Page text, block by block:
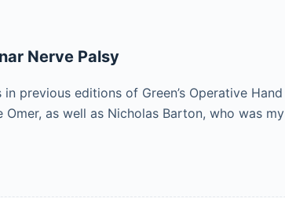
Nerve Palsy
previous editions of Green’s Operative
as well as Nicholas Barton, who was